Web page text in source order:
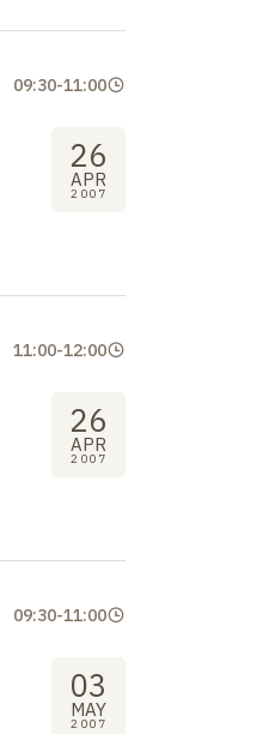
26
APR
2007
09:30-11:00
26
APR
2007
11:00-12:00
03
MAY
2007
09:30-11:00